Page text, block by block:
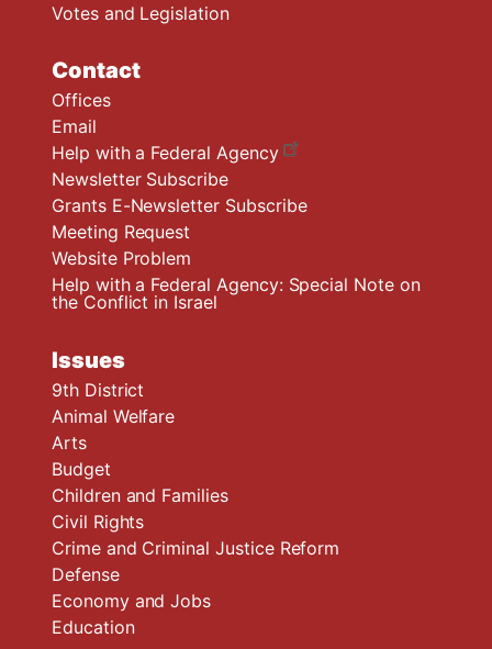
Votes and Legislation
Contact
Offices
Email
Help with a Federal Agency
Newsletter Subscribe
Grants E-Newsletter Subscribe
Meeting Request
Website Problem
Help with a Federal Agency: Special Note on
the Conflict in Israel
Issues
9th District
Animal Welfare
Arts
Budget
Children and Families
Civil Rights
Crime and Criminal Justice Reform
Defense
Economy and Jobs
Education